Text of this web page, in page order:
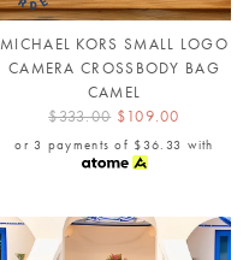
MICHAEL KORS SMALL LOGO
CAMERA CROSSBODY BAG
CAMEL
$333.00 $109.00
or 3 payments of $36.33 with